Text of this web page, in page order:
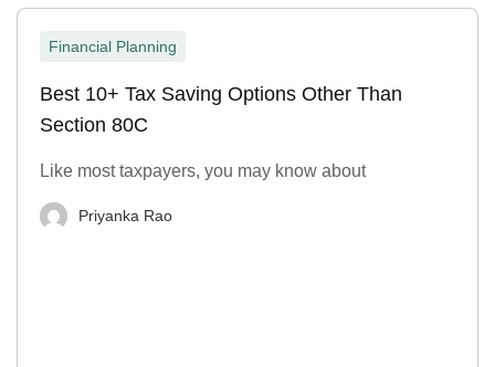
Financial Planning
Best 10+ Tax Saving Options Other Than
Section 80C
Like most taxpayers, you may know about
Priyanka Rao